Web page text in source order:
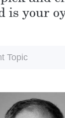
is your
Topic